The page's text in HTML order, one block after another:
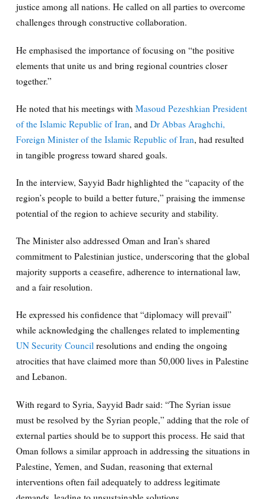
justice among all nations. He called on all parties to overcome
challenges through constructive collaboration.
He emphasised the importance of focusing on “the positive
elements that unite us and bring regional countries closer
together.”
He noted that his meetings with Masoud Pezeshkian President
of the Islamic Republic of Iran, and Dr Abbas Araghchi,
Foreign Minister of the Islamic Republic of Iran, had resulted
in tangible progress toward shared goals.
In the interview, Sayyid Badr highlighted the “capacity of the
region’s people to build a better future,” praising the immense
potential of the region to achieve security and stability.
The Minister also addressed Oman and Iran’s shared
commitment to Palestinian justice, underscoring that the global
majority supports a ceasefire, adherence to international law,
and a fair resolution.
He expressed his confidence that “diplomacy will prevail”
while acknowledging the challenges related to implementing
UN Security Councilresolutions and ending the ongoing
atrocities that have claimed more than 50,000 lives in Palestine
and Lebanon.
With regard to Syria, Sayyid Badr said: “The Syrian issue
must be resolved by the Syrian people,” adding that the role of
external parties should be to support this process. He said that
Oman follows a similar approach in addressing the situations in
Palestine, Yemen, and Sudan, reasoning that external
interventions often fail adequately to address legitimate